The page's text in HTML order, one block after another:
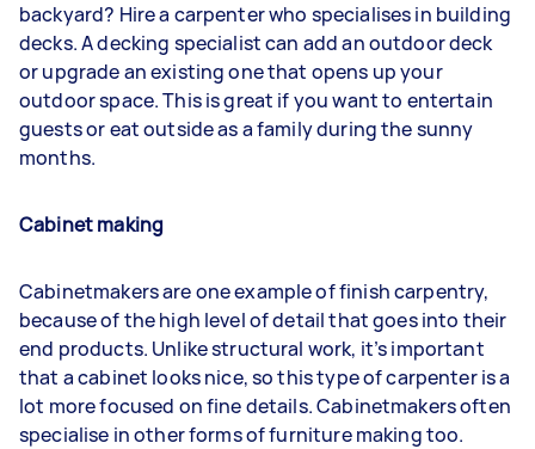
backyard? Hire a carpenter who specialises in building
decks. A decking specialist can add an outdoor deck
or upgrade an existing one that opens up your
outdoor space. This is great if you want to entertain
guests or eat outside as a family during the sunny
months.
Cabinet making
Cabinetmakers are one example of finish carpentry,
because of the high level of detail that goes into their
end products. Unlike structural work, it’s important
that a cabinet looks nice, so this type of carpenter is a
lot more focused on fine details. Cabinetmakers often
specialise in other forms of furniture making too.